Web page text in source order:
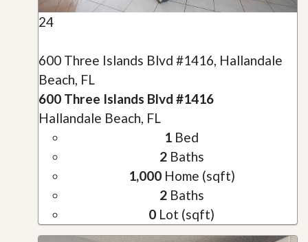
24
600 Three Islands Blvd #1416, Hallandale
Beach, FL
600 Three Islands Blvd #1416
Hallandale Beach, FL
1 Bed
2Baths
1,000Home (sqft)
2Baths
0 Lot (sqft)